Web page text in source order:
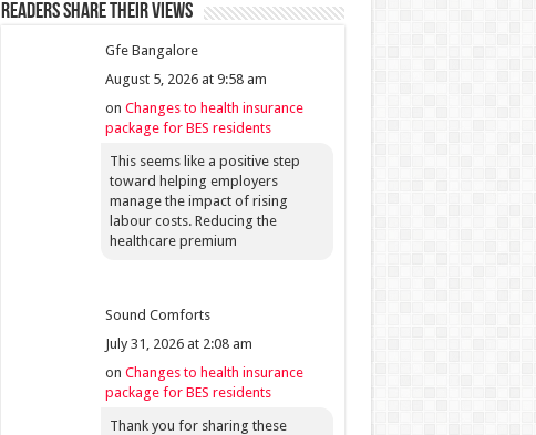
Readers share their views
Gfe Bangalore
August 5, 2026 at 9:58 am
on Changes to health insurance
package for BES residents
This seems like a positive step
toward helping employers
manage the impact of rising
labour costs. Reducing the
healthcare premium
Sound Comforts
July 31, 2026 at 2:08 am
on Changes to health insurance
package for BES residents
Thank you for sharing these